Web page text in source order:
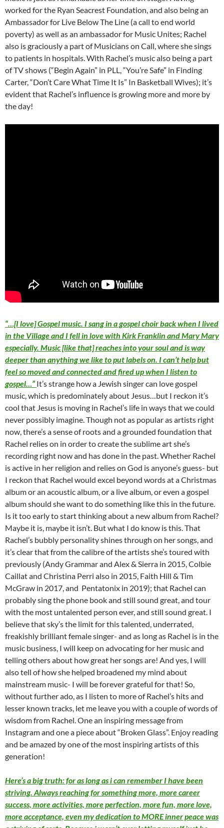
worked for the Ryan Seacrest Foundation, and also being an
Ambassador for Live Below The Line (a call to end world
poverty) as well as an ambassador for Music Unites; Rachel
also is graciously a part of Musicians on Call, where she sings
to patients in hospitals. With Rachel’s music also being a part
of TV shows (“Begin Again” in PLL, “You’re Safe” in Finding
Carter, “Don’t Care What Time It Is” In Basketball Wives); it’s
evident that Rachel’s influence is growing more and more by
the day!
“…[I love] Gospel music. I sang in a gospel choir back when I lived
in the Village and I fell in love with Kirk Franklin and Mary Mary
especially. Music [like that] reaches into your soul and is way
deeper than anything we like to put labels on. I can’t help but
feel so moved and connected and fired up when I listen to
gospel…” It’s strange how a Jewish singer can love gospel
music, which is predominately about Jesus…but I reckon it’s
cool that Jesus is moving in Rachel’s life in ways that we could
never possibly imagine. Though not as popular as artists right
now, there’s a sense of roots and a grounded foundation that
Rachel relies on in order to create the sublime art she’s
recording right now and has done in the past. Whether Rachel
is active in her religion and relies on God is anyone’s guess- but
I reckon that Rachel would excel beyond words at a Christmas
album or an acoustic album, or a live album, or even a gospel
album should she want to do something like this in the future.
Is it too early to start thinking about a new album from Rachel?
Maybe it is, maybe it isn’t. But what I do know is this. That
Rachel’s bubbly personality shines through on her songs, and
it’s clear that from the calibre of the artists she’s toured with
previously (Andy Grammar and Alex & Sierra in 2015, Colbie
Caillat and Christina Perri also in 2015, Faith Hill & Tim
McGraw in 2017, and Pentatonix in 2019); that Rachel can
probably sing the phone book and still sound great, and tour
with the most untalented person ever, and still sound great. I
believe that sky’s the limit for this talented, underrated,
freakishly brilliant female singer- and as long as Rachel is in the
music business, I will keep on advocating for her music and
telling others about how great her songs are! And yes, I will
also tell of how she helped broadened my mind about
mainstream music- I will be forever grateful for that! So,
without further ado, as I listen to more of Rachel’s hits and
lesser known tracks, let me leave you with a couple of words of
wisdom from Rachel. One an inspiring message from
Instagram and one a piece about “Broken Glass”. Enjoy reading
and be amazed by one of the most inspiring artists of this
generation!
Here’s a big truth: for as long as i can remember I have been
striving. Always reaching for something more, more career
success, more activities, more perfection, more fun, more love,
more acceptance, even my dedication to MORE inner peace was